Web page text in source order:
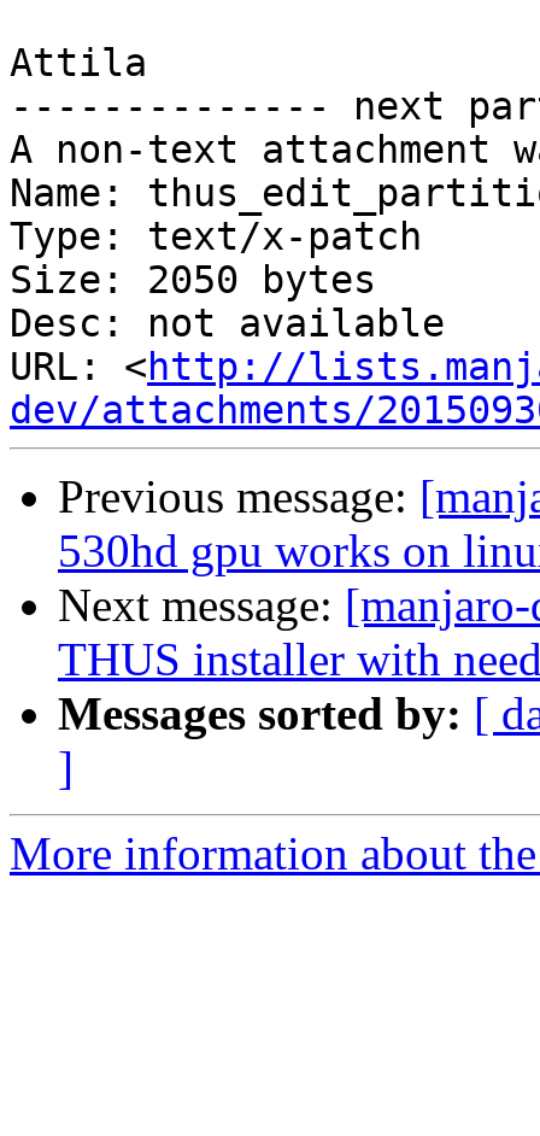
Attila
-------------- next
A non-text attachment
Name:
Type: text/x-patch
Size: 2050 bytes
Desc: not available
URL: <http://
dev/attachments/
Previous message:
530hd gpu works on
Next message:
THUS installer with
Messages sorted by: [
]
More information about